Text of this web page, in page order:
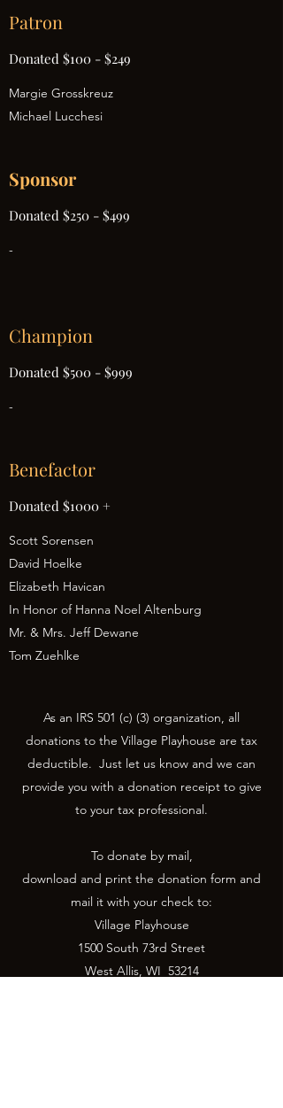
Patron
Donated $100 - $249
Margie Grosskreuz
Michael Lucchesi
Sponsor
Donated $250 - $499
-
Champion
Donated $500 - $999
-
Benefactor
Donated $1000 +
Scott Sorensen
David Hoelke
Elizabeth Havican
In Honor of Hanna Noel Altenburg
Mr. & Mrs. Jeff Dewane
Tom Zuehlke
As an IRS 501 (c) (3) organization, all
donations to the Village Playhouse are tax
deductible. Just let us know and we can
provide you with a donation receipt to give
to your tax professional.
To donate by mail,
download and print the donation form and
mail it with your check to:
Village Playhouse
1500 South 73rd Street
West Allis, WI 53214